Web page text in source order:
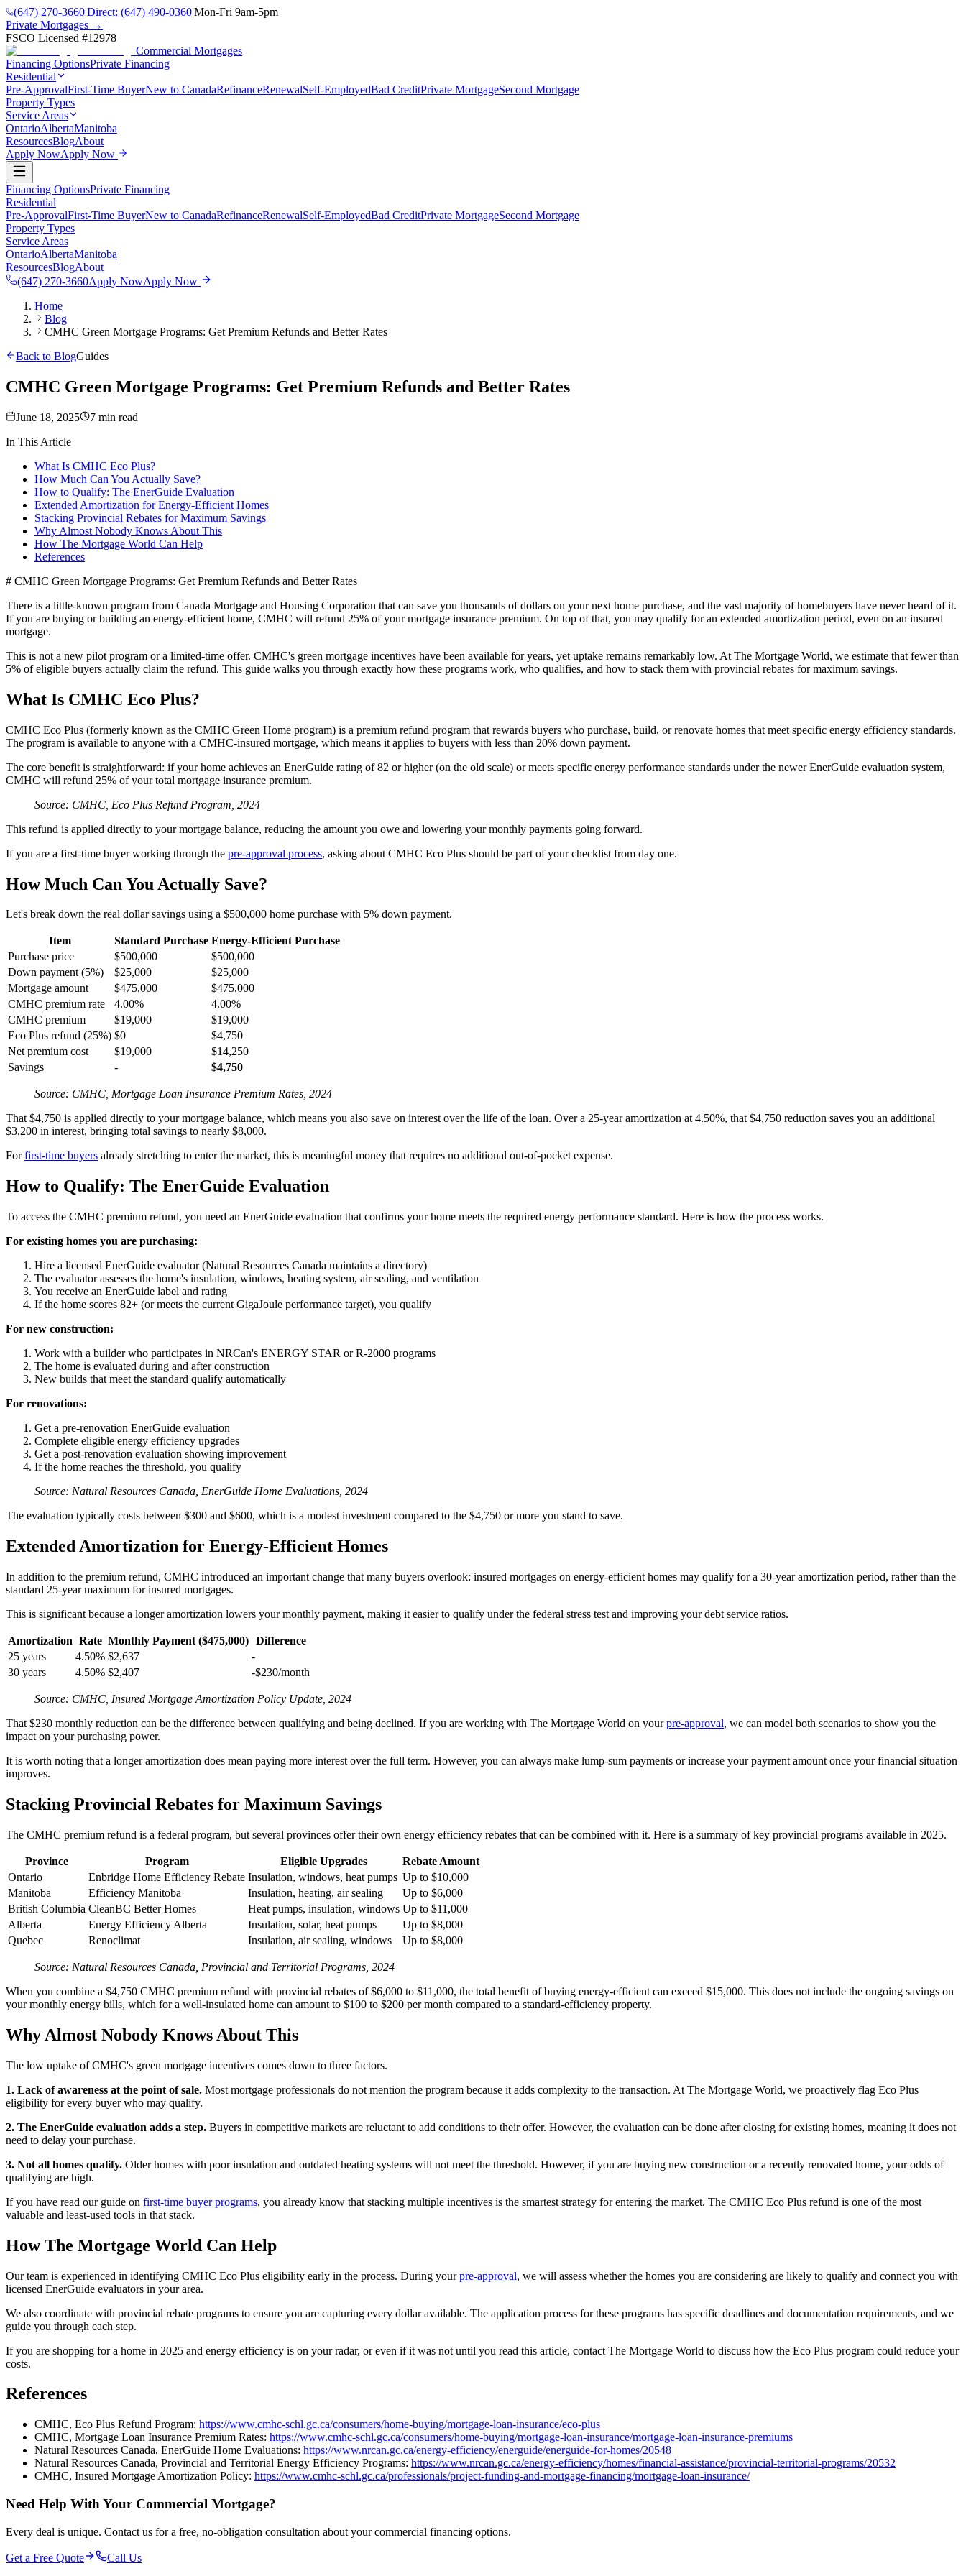
(647) 270-3660|Direct: (647) 490-0360|Mon-Fri 9am-5pm
Private Mortgages → |
FSCO Licensed #12978
Commercial Mortgages
Financing OptionsPrivate Financing
Residential
Pre-ApprovalFirst-Time BuyerNew to CanadaRefinanceRenewalSelf-EmployedBad CreditPrivate MortgageSecond Mortgage
Property Types
Service Areas
OntarioAlbertaManitoba
ResourcesBlogAbout
Apply NowApply Now
Financing OptionsPrivate Financing
Residential
Pre-ApprovalFirst-Time BuyerNew to CanadaRefinanceRenewalSelf-EmployedBad CreditPrivate MortgageSecond Mortgage
Property Types
Service Areas
OntarioAlbertaManitoba
ResourcesBlogAbout
(647) 270-3660Apply NowApply Now
Home
Blog
CMHC Green Mortgage Programs: Get Premium Refunds and Better Rates
Back to BlogGuides
CMHC Green Mortgage Programs: Get Premium Refunds and Better Rates
June 18, 2025
7 min read
In This Article
What Is CMHC Eco Plus?
How Much Can You Actually Save?
How to Qualify: The EnerGuide Evaluation
Extended Amortization for Energy-Efficient Homes
Stacking Provincial Rebates for Maximum Savings
Why Almost Nobody Knows About This
How The Mortgage World Can Help
References
# CMHC Green Mortgage Programs: Get Premium Refunds and Better Rates
There is a little-known program from Canada Mortgage and Housing Corporation that can save you thousands of dollars on your next home purchase, and the vast majority of homebuyers have never heard of it.
If you are buying or building an energy-efficient home, CMHC will refund 25% of your mortgage insurance premium. On top of that, you may qualify for an extended amortization period, even on an insured
mortgage.
This is not a new pilot program or a limited-time offer. CMHC's green mortgage incentives have been available for years, yet uptake remains remarkably low. At The Mortgage World, we estimate that fewer than
5% of eligible buyers actually claim the refund. This guide walks you through exactly how these programs work, who qualifies, and how to stack them with provincial rebates for maximum savings.
What Is CMHC Eco Plus?
CMHC Eco Plus (formerly known as the CMHC Green Home program) is a premium refund program that rewards buyers who purchase, build, or renovate homes that meet specific energy efficiency standards.
The program is available to anyone with a CMHC-insured mortgage, which means it applies to buyers with less than 20% down payment.
The core benefit is straightforward: if your home achieves an EnerGuide rating of 82 or higher (on the old scale) or meets specific energy performance standards under the newer EnerGuide evaluation system,
CMHC will refund 25% of your total mortgage insurance premium.
Source: CMHC, Eco Plus Refund Program, 2024
This refund is applied directly to your mortgage balance, reducing the amount you owe and lowering your monthly payments going forward.
If you are a first-time buyer working through the pre-approval process, asking about CMHC Eco Plus should be part of your checklist from day one.
How Much Can You Actually Save?
Let's break down the real dollar savings using a $500,000 home purchase with 5% down payment.
Item Standard Purchase Energy-Efficient Purchase
Purchase price
$500,000
$500,000
Down payment (5%)
$25,000
$25,000
Mortgage amount
$475,000
$475,000
CMHC premium rate
4.00%
4.00%
CMHC premium
$19,000
$19,000
Eco Plus refund (25%) $0
$4,750
Net premium cost
$19,000
$14,250
Savings
- $4,750
Source: CMHC, Mortgage Loan Insurance Premium Rates, 2024
That $4,750 is applied directly to your mortgage balance, which means you also save on interest over the life of the loan. Over a 25-year amortization at 4.50%, that $4,750 reduction saves you an additional
$3,200 in interest, bringing total savings to nearly $8,000.
Forfirst-time buyers already stretching to enter the market, this is meaningful money that requires no additional out-of-pocket expense.
How to Qualify: The EnerGuide Evaluation
To access the CMHC premium refund, you need an EnerGuide evaluation that confirms your home meets the required energy performance standard. Here is how the process works.
For existing homes you are purchasing:
Hire a licensed EnerGuide evaluator (Natural Resources Canada maintains a directory)
The evaluator assesses the home's insulation, windows, heating system, air sealing, and ventilation
You receive an EnerGuide label and rating
If the home scores 82+ (or meets the current GigaJoule performance target), you qualify
For new construction:
Work with a builder who participates in NRCan's ENERGY STAR or R-2000 programs
The home is evaluated during and after construction
New builds that meet the standard qualify automatically
For renovations:
Get a pre-renovation EnerGuide evaluation
Complete eligible energy efficiency upgrades
Get a post-renovation evaluation showing improvement
If the home reaches the threshold, you qualify
Source: Natural Resources Canada, EnerGuide Home Evaluations, 2024
The evaluation typically costs between $300 and $600, which is a modest investment compared to the $4,750 or more you stand to save.
Extended Amortization for Energy-Efficient Homes
In addition to the premium refund, CMHC introduced an important change that many buyers overlook: insured mortgages on energy-efficient homes may qualify for a 30-year amortization period, rather than the
standard 25-year maximum for insured mortgages.
This is significant because a longer amortization lowers your monthly payment, making it easier to qualify under the federal stress test and improving your debt service ratios.
Amortization Rate Monthly Payment ($475,000) Difference
25 years
4.50% $2,637
-
30 years
4.50% $2,407 -$230/month
Source: CMHC, Insured Mortgage Amortization Policy Update, 2024
That $230 monthly reduction can be the difference between qualifying and being declined. If you are working with The Mortgage World on yourpre-approval, we can model both scenarios to show you the
impact on your purchasing power.
It is worth noting that a longer amortization does mean paying more interest over the full term. However, you can always make lump-sum payments or increase your payment amount once your financial situation
improves.
Stacking Provincial Rebates for Maximum Savings
The CMHC premium refund is a federal program, but several provinces offer their own energy efficiency rebates that can be combined with it. Here is a summary of key provincial programs available in 2025.
Province Program Eligible Upgrades
Rebate Amount
Ontario
Enbridge Home Efficiency Rebate Insulation, windows, heat pumps Up to $10,000
Manitoba
Efficiency Manitoba Insulation, heating, air sealing
Up to $6,000
British Columbia CleanBC Better Homes Heat pumps, insulation, windows Up to $11,000
Alberta
Energy Efficiency Alberta Insulation, solar, heat pumps
Up to $8,000
Quebec
Renoclimat Insulation, air sealing, windows Up to $8,000
Source: Natural Resources Canada, Provincial and Territorial Programs, 2024
When you combine a $4,750 CMHC premium refund with provincial rebates of $6,000 to $11,000, the total benefit of buying energy-efficient can exceed $15,000. This does not include the ongoing savings on
your monthly energy bills, which for a well-insulated home can amount to $100 to $200 per month compared to a standard-efficiency property.
Why Almost Nobody Knows About This
The low uptake of CMHC's green mortgage incentives comes down to three factors.
1. Lack of awareness at the point of sale. Most mortgage professionals do not mention the program because it adds complexity to the transaction. At The Mortgage World, we proactively flag Eco Plus
eligibility for every buyer who may qualify.
2. The EnerGuide evaluation adds a step. Buyers in competitive markets are reluctant to add conditions to their offer. However, the evaluation can be done after closing for existing homes, meaning it does not
need to delay your purchase.
3. Not all homes qualify. Older homes with poor insulation and outdated heating systems will not meet the threshold. However, if you are buying new construction or a recently renovated home, your odds of
qualifying are high.
If you have read our guide on first-time buyer programs, you already know that stacking multiple incentives is the smartest strategy for entering the market. The CMHC Eco Plus refund is one of the most
valuable and least-used tools in that stack.
How The Mortgage World Can Help
Our team is experienced in identifying CMHC Eco Plus eligibility early in the process. During yourpre-approval, we will assess whether the homes you are considering are likely to qualify and connect you with
licensed EnerGuide evaluators in your area.
We also coordinate with provincial rebate programs to ensure you are capturing every dollar available. The application process for these programs has specific deadlines and documentation requirements, and we
guide you through each step.
If you are shopping for a home in 2025 and energy efficiency is on your radar, or even if it was not until you read this article, contact The Mortgage World to discuss how the Eco Plus program could reduce your
costs.
References
CMHC, Eco Plus Refund Program: https://www.cmhc-schl.gc.ca/consumers/home-buying/mortgage-loan-insurance/eco-plus
CMHC, Mortgage Loan Insurance Premium Rates: https://www.cmhc-schl.gc.ca/consumers/home-buying/mortgage-loan-insurance/mortgage-loan-insurance-premiums
Natural Resources Canada, EnerGuide Home Evaluations: https://www.nrcan.gc.ca/energy-efficiency/energuide/energuide-for-homes/20548
Natural Resources Canada, Provincial and Territorial Energy Efficiency Programs: https://www.nrcan.gc.ca/energy-efficiency/homes/financial-assistance/provincial-territorial-programs/20532
CMHC, Insured Mortgage Amortization Policy: https://www.cmhc-schl.gc.ca/professionals/project-funding-and-mortgage-financing/mortgage-loan-insurance/
Need Help With Your Commercial Mortgage?
Every deal is unique. Contact us for a free, no-obligation consultation about your commercial financing options.
Get a Free Quote
Call Us